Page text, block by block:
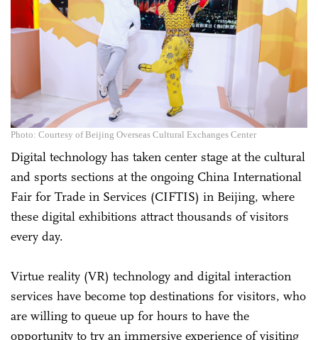
Photo: Courtesy of Beijing Overseas Cultural Exchanges Center
Digital technology has taken center stage at the cultural
and sports sections at the ongoing China International
Fair for Trade in Services (CIFTIS) in Beijing, where
these digital exhibitions attract thousands of visitors
every day.
Virtue reality (VR) technology and digital interaction
services have become top destinations for visitors, who
are willing to queue up for hours to have the
opportunity to try an immersive experience of visiting